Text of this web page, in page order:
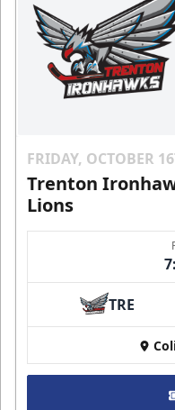
FRIDAY, OCTOBER
Trenton
Lions
TRE